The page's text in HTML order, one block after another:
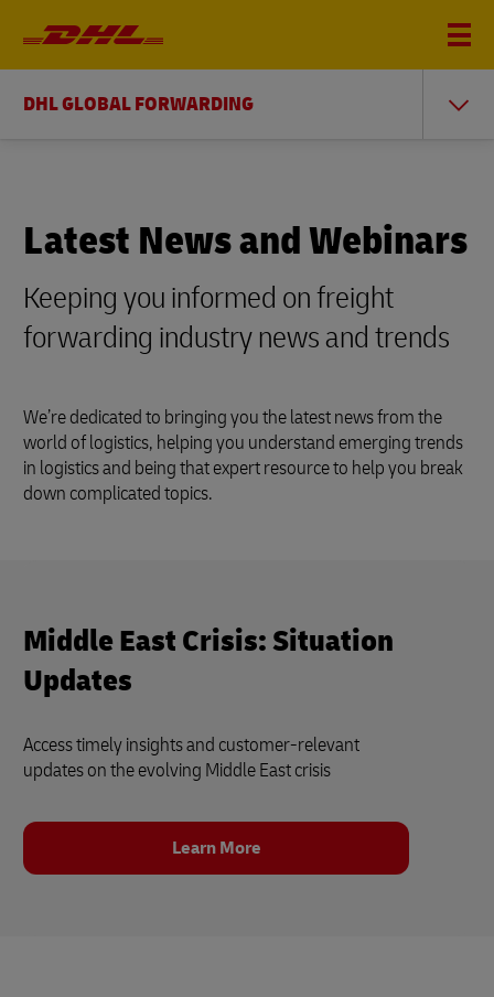
DHL GLOBAL FORWARDING
Latest News and Webinars
Keeping you informed on freight
forwarding industry news and trends
We’re dedicated to bringing you the latest news from the
world of logistics, helping you understand emerging trends
in logistics and being that expert resource to help you break
down complicated topics.
Middle East Crisis: Situation
Updates
Access timely insights and customer‑relevant
updates on the evolving Middle East crisis
Learn More